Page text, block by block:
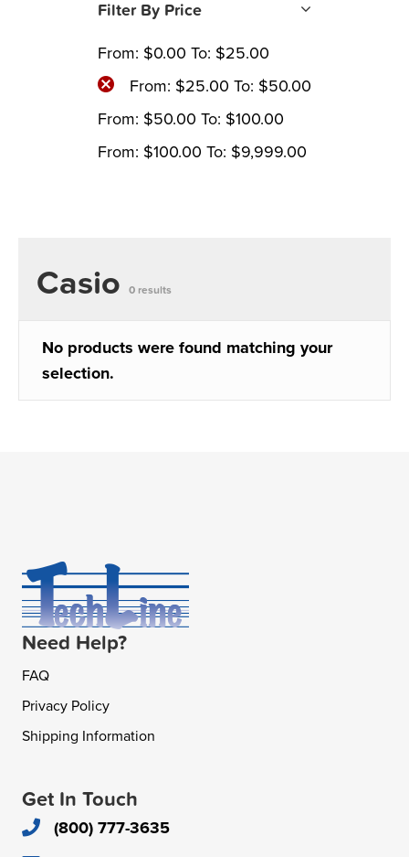
Casio 0 results
No products were found matching your
selection.
Filter By Price
From: $0.00 To: $25.00
From: $25.00 To: $50.00
From: $50.00 To: $100.00
From: $100.00 To: $9,999.00
Need Help?
FAQ
Privacy Policy
Shipping Information
Get In Touch
(800) 777-3635